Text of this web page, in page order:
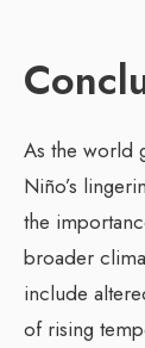
As the world
Niño’s
the
broader
include
of rising